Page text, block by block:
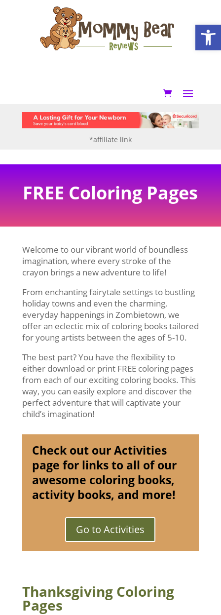
*affiliate link
FREE Coloring Pages
Welcome to our vibrant world of boundless
imagination, where every stroke of the
crayon brings a new adventure to life!
From enchanting fairytale settings to bustling
holiday towns and even the charming,
everyday happenings in Zombietown, we
offer an eclectic mix of coloring books tailored
for young artists between the ages of 5-10.
The best part? You have the flexibility to
either download or print FREE coloring pages
from each of our exciting coloring books. This
way, you can easily explore and discover the
perfect adventure that will captivate your
child’s imagination!
Check out our Activities
page for links to all of our
awesome coloring books,
activity books, and more!
Go to Activities
Thanksgiving Coloring
Pages